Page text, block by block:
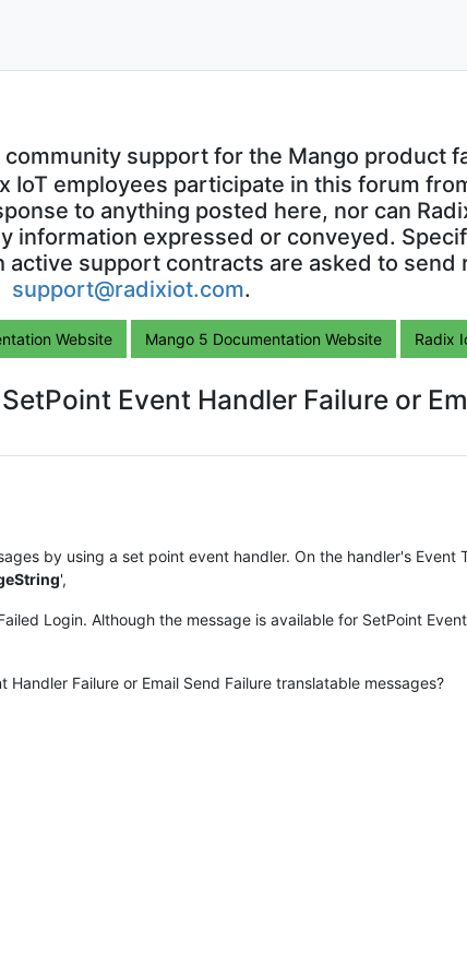
support for the Mango product
IoT employees participate in this forum
to anything posted here, nor can
information expressed or conveyed.
support contracts are asked to send
support@radixiot.com.
Website Mango 5 Documentation Website Radix
Event Handler Failure or
by using a set point event handler. On the handler's Event
',
Login. Although the message is available for SetPoint
Failure or Email Send Failure translatable messages?